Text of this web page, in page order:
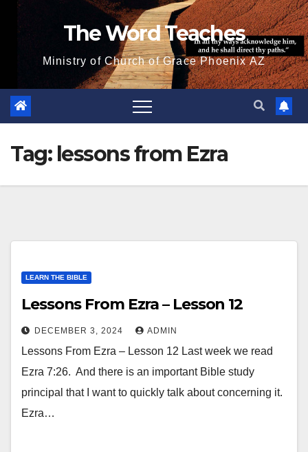
Skip
The Word Teaches
Ministry of Church of Grace Phoenix AZ
Tag: lessons from Ezra
LEARN THE BIBLE
Lessons From Ezra – Lesson 12
DECEMBER 3, 2024 ADMIN
Lessons From Ezra – Lesson 12 Last week we read
Ezra 7:26. And there is an important Bible study
principal that I want to quickly talk about concerning it.
Ezra…